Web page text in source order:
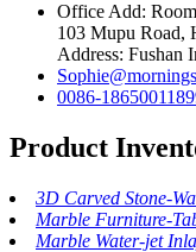
Office Add:
103 Mupu Road,
Address: Fushan
0086-
Product
3D Carved Stone-
Marble Furniture-
Marble Water-jet